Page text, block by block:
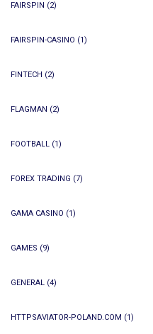
FAIRSPIN (2)
FAIRSPIN-CASINO (1)
FINTECH (2)
FLAGMAN (2)
FOOTBALL (1)
FOREX TRADING (7)
GAMA CASINO (1)
GAMES (9)
GENERAL (4)
HTTPSAVIATOR-POLAND.COM (1)